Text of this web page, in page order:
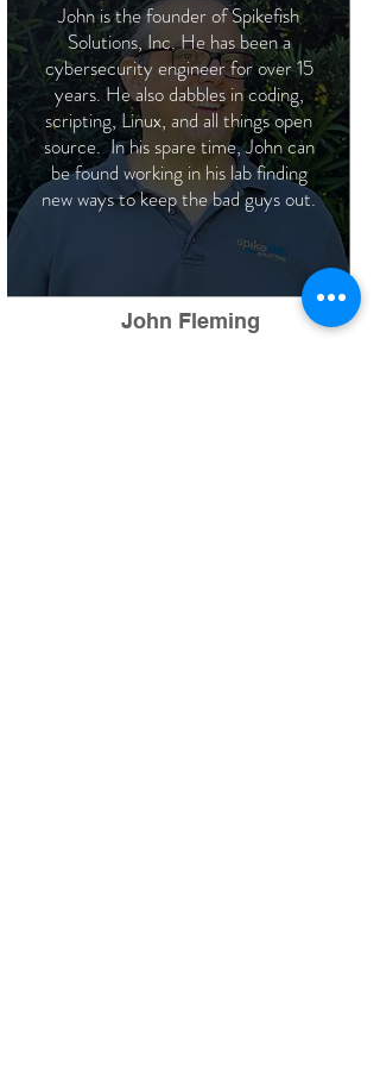
John is the founder of Spikefish
Solutions, Inc. He has been a
cybersecurity engineer for over 15
years. He also dabbles in coding,
scripting, Linux, and all things open
source. In his spare time, John can
be found working in his lab finding
new ways to keep the bad guys out.
John Fleming